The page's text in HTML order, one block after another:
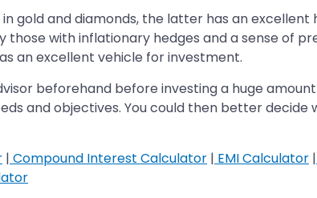
gold and diamonds, the latter has an excellent
with inflationary hedges and a sense of
an excellent vehicle for investment.
beforehand before investing a huge
and objectives. You could then better decide
| Compound Interest Calculator | EMI Calculator |